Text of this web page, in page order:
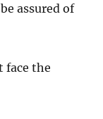
assured of
face the